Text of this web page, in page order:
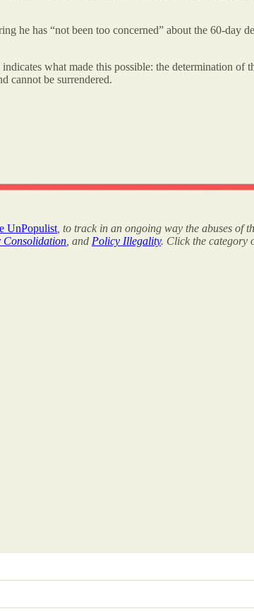
he has “not been too concerned” about the 60-day
what made this possible: the determination of
cannot be surrendered.
UnPopulist , to track in an ongoing way the abuses of
Consolidation , and Policy Illegality. Click the category